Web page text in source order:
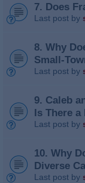
7. Does
Last post by
8. Why
Last post by
9. Caleb
Is There a
Last post by
10. Why
Diverse
Last post by